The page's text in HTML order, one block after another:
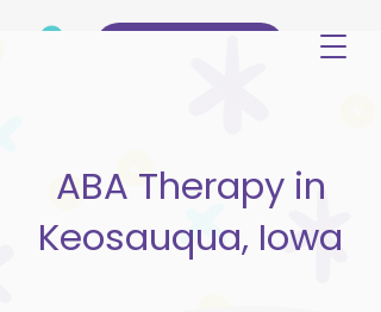
ABA Therapy in
Keosauqua, Iowa